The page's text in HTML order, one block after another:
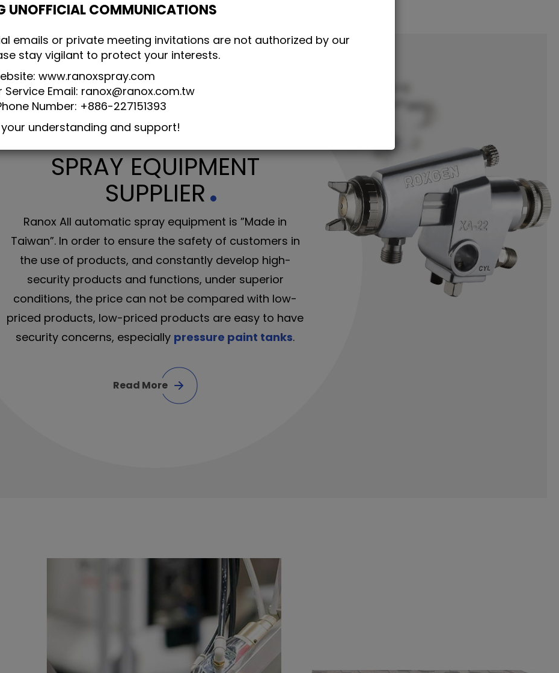
TAIWAN AUTOMATIC
SPRAY EQUIPMENT
SUPPLIER
Ranox All automatic spray equipment is ”Made in
Taiwan”. In order to ensure the safety of customers in
the use of products, and constantly develop high-
security products and functions, under superior
conditions, the price can not be compared with low-
priced products, low-priced products are easy to have
security concerns, especially pressure paint tanks.
Read More
UNOFFICIAL COMMUNICATIONS
emails or private meeting invitations are not authorized by our
stay vigilant to protect your interests.
www.ranoxspray.com
Email: ranox@ranox.com.tw
Number: +886-227151393
understanding and support!